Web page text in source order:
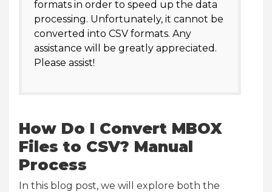
formats in order to speed up the data
processing. Unfortunately, it cannot be
converted into CSV formats. Any
assistance will be greatly appreciated.
Please assist!
How Do I Convert MBOX
Files to CSV? Manual
Process
In this blog post, we will explore both the